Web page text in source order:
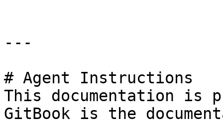
---
# Agent Instructions
This documentation is
GitBook is the